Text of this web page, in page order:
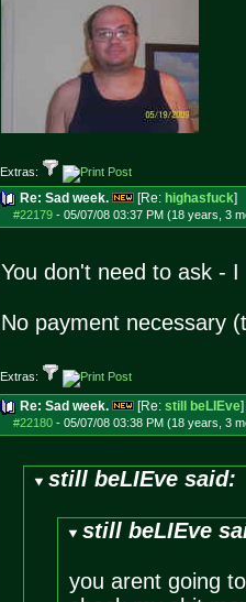
Extras:
Re: Sad week. [Re: highasfuck]
#22179- 05/07/08 03:37 PM (18 years, 3
You don't need to ask -
No payment necessary
Extras:
Re: Sad week. [Re: still beLIEve]
#22180- 05/07/08 03:38 PM (18 years, 3
still beLIEve said:
still beLIEve
you arent going